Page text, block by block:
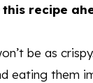
this recipe
be as
eating them